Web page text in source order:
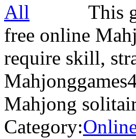
This
free online
require skill,
Mahjong
Category: